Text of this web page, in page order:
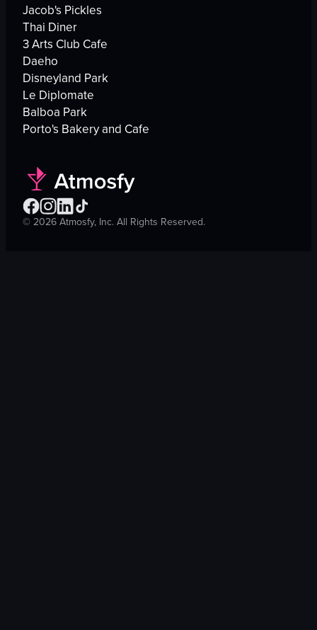
Jacob's Pickles
Thai Diner
3 Arts Club Cafe
Daeho
Disneyland Park
Le Diplomate
Balboa Park
Porto's Bakery and Cafe
© 2026 Atmosfy, Inc. All Rights Reserved.